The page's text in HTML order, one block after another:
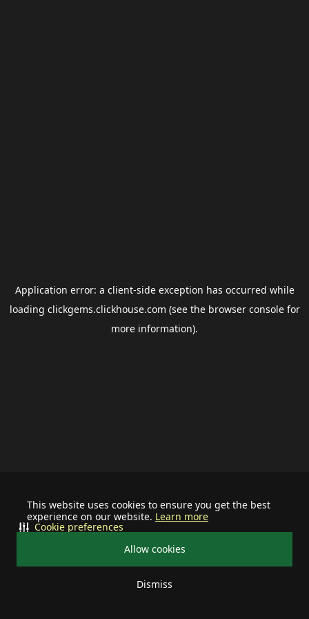
This website uses cookies to ensure you get the best
experience on our website. Learn more
Allow cookies
Dismiss
Cookie preferences
Application error: a client-side exception has occurred while
loading clickgems.clickhouse.com (see the browser consolefor
more information).